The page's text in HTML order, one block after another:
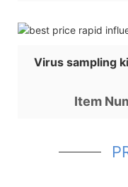
Virus sampling
Item